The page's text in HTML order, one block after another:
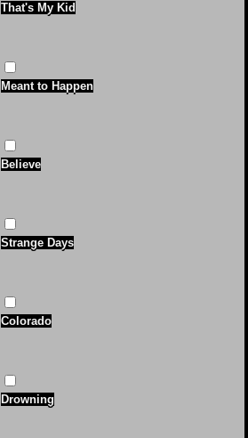
That's My Kid
Meant to Happen
Believe
Strange Days
Colorado
Drowning